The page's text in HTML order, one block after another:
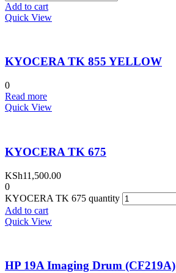
Add to cart
Quick View
KYOCERA TK 855 YELLOW
0
Read more
Quick View
KYOCERA TK 675
KSh11,500.00
0
KYOCERA TK 675 quantity
Add to cart
Quick View
HP 19A Imaging Drum (CF219A)